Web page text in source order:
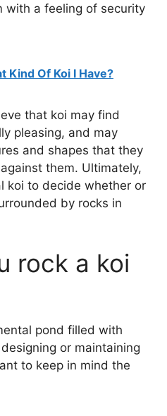
with a feeling of security
Kind Of Koi I Have?
that koi may find
pleasing, and may
and shapes that they
them. Ultimately,
koi to decide whether or
by rocks in
rock a koi
pond filled with
or maintaining
to keep in mind the